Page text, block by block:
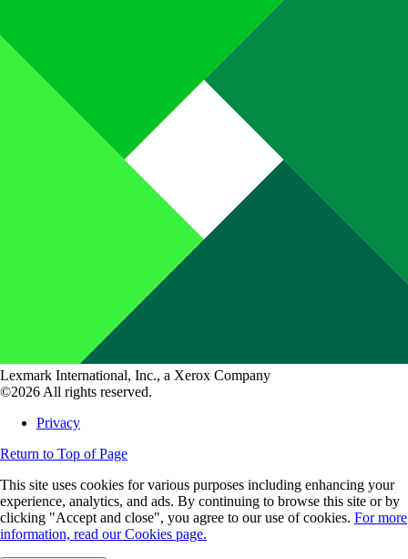
Lexmark International, Inc., a Xerox Company
©2026 All rights reserved.
Privacy
Return to Top of Page
This site uses cookies for various purposes including enhancing your
experience, analytics, and ads. By continuing to browse this site or by
clicking "Accept and close", you agree to our use of cookies. For more
information, read our Cookies page.